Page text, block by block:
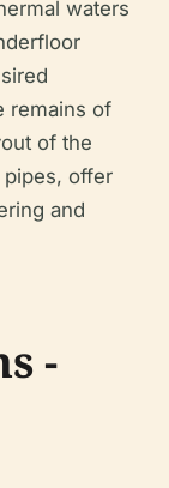
waters
remains of
of the
offer
and
-